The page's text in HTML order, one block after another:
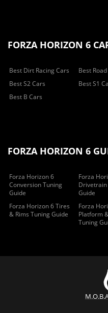
FORZA HORIZON 6
Best Dirt Racing Cars Best
Best S2 Cars
Best S1
Best B Cars
FORZA HORIZON 6
Forza Horizon 6
Conversion Tuning
Guide
Forza
Guide
Forza Horizon 6 Tires
& Rims Tuning Guide
Forza
Platform
Tuning